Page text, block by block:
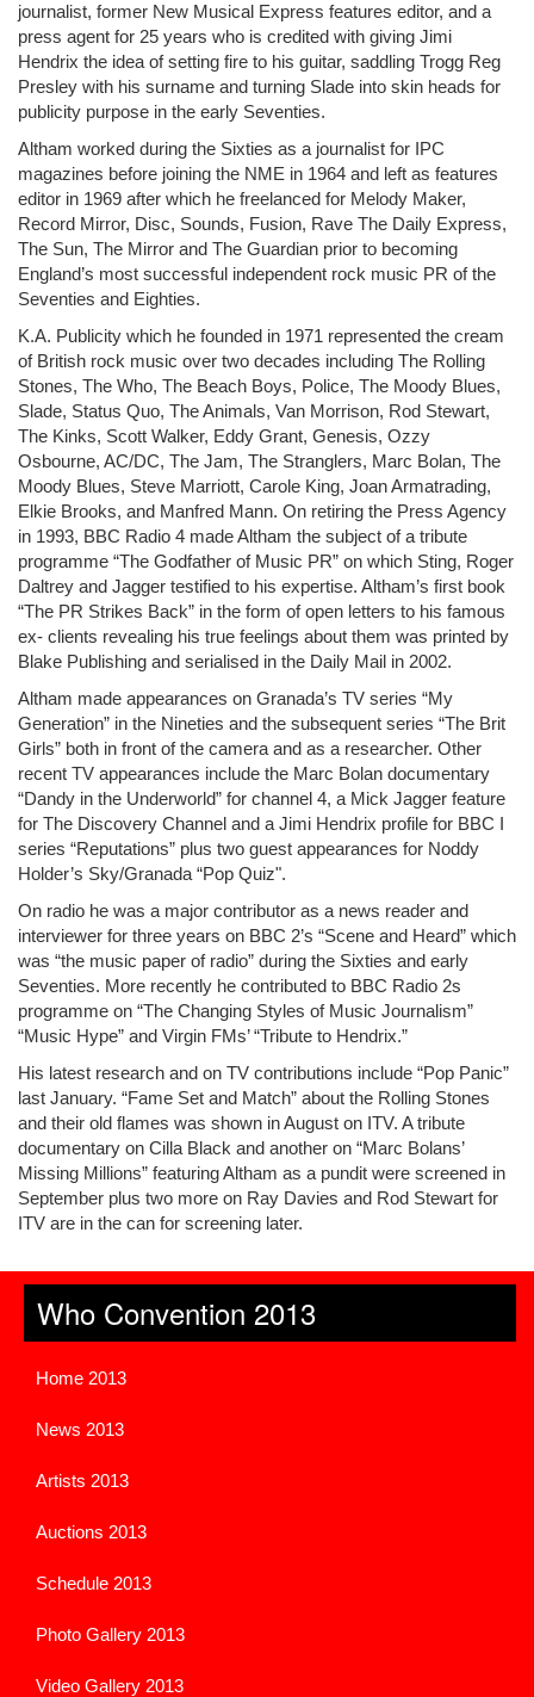
journalist, former New Musical Express features editor, and a
press agent for 25 years who is credited with giving Jimi
Hendrix the idea of setting fire to his guitar, saddling Trogg Reg
Presley with his surname and turning Slade into skin heads for
publicity purpose in the early Seventies.
Altham worked during the Sixties as a journalist for IPC
magazines before joining the NME in 1964 and left as features
editor in 1969 after which he freelanced for Melody Maker,
Record Mirror, Disc, Sounds, Fusion, Rave The Daily Express,
The Sun, The Mirror and The Guardian prior to becoming
England’s most successful independent rock music PR of the
Seventies and Eighties.
K.A. Publicity which he founded in 1971 represented the cream
of British rock music over two decades including The Rolling
Stones, The Who, The Beach Boys, Police, The Moody Blues,
Slade, Status Quo, The Animals, Van Morrison, Rod Stewart,
The Kinks, Scott Walker, Eddy Grant, Genesis, Ozzy
Osbourne, AC/DC, The Jam, The Stranglers, Marc Bolan, The
Moody Blues, Steve Marriott, Carole King, Joan Armatrading,
Elkie Brooks, and Manfred Mann. On retiring the Press Agency
in 1993, BBC Radio 4 made Altham the subject of a tribute
programme “The Godfather of Music PR” on which Sting, Roger
Daltrey and Jagger testified to his expertise. Altham’s first book
“The PR Strikes Back” in the form of open letters to his famous
ex- clients revealing his true feelings about them was printed by
Blake Publishing and serialised in the Daily Mail in 2002.
Altham made appearances on Granada’s TV series “My
Generation” in the Nineties and the subsequent series “The Brit
Girls” both in front of the camera and as a researcher. Other
recent TV appearances include the Marc Bolan documentary
“Dandy in the Underworld” for channel 4, a Mick Jagger feature
for The Discovery Channel and a Jimi Hendrix profile for BBC I
series “Reputations” plus two guest appearances for Noddy
Holder’s Sky/Granada “Pop Quiz".
On radio he was a major contributor as a news reader and
interviewer for three years on BBC 2’s “Scene and Heard” which
was “the music paper of radio” during the Sixties and early
Seventies. More recently he contributed to BBC Radio 2s
programme on “The Changing Styles of Music Journalism”
“Music Hype” and Virgin FMs’ “Tribute to Hendrix.”
His latest research and on TV contributions include “Pop Panic”
last January. “Fame Set and Match” about the Rolling Stones
and their old flames was shown in August on ITV. A tribute
documentary on Cilla Black and another on “Marc Bolans’
Missing Millions” featuring Altham as a pundit were screened in
September plus two more on Ray Davies and Rod Stewart for
ITV are in the can for screening later.
Who Convention 2013
Home 2013
News 2013
Artists 2013
Auctions 2013
Schedule 2013
Photo Gallery 2013
Video Gallery 2013